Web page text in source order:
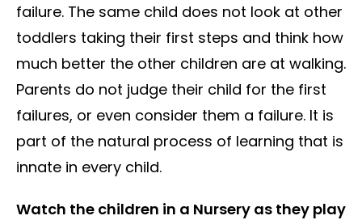
failure. The same child does not look at other
toddlers taking their first steps and think how
much better the other children are at walking.
Parents do not judge their child for the first
failures, or even consider them a failure. It is
part of the natural process of learning that is
innate in every child.
Watch the children in a Nursery as they play